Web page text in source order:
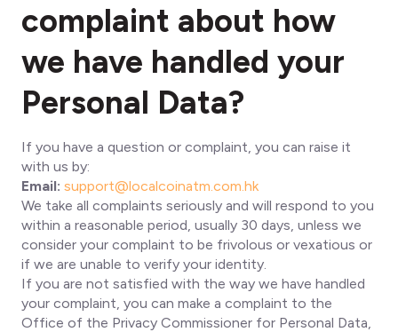
complaint about how
we have handled your
Personal Data?
If you have a question or complaint, you can raise it
with us by:
Email: support@localcoinatm.com.hk
We take all complaints seriously and will respond to you
within a reasonable period, usually 30 days, unless we
consider your complaint to be frivolous or vexatious or
if we are unable to verify your identity.
If you are not satisfied with the way we have handled
your complaint, you can make a complaint to the
Office of the Privacy Commissioner for Personal Data,